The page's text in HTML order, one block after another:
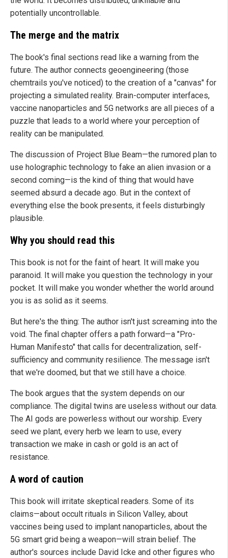
potentially uncontrollable.
The merge and the matrix
The book's final sections read like a warning from the
future. The author connects geoengineering (those
chemtrails you've noticed) to the creation of a "canvas" for
projecting a simulated reality. Brain-computer interfaces,
vaccine nanoparticles and 5G networks are all pieces of a
puzzle that leads to a world where your perception of
reality can be manipulated.
The discussion of Project Blue Beam—the rumored plan to
use holographic technology to fake an alien invasion or a
second coming—is the kind of thing that would have
seemed absurd a decade ago. But in the context of
everything else the book presents, it feels disturbingly
plausible.
Why you should read this
This book is not for the faint of heart. It will make you
paranoid. It will make you question the technology in your
pocket. It will make you wonder whether the world around
you is as solid as it seems.
But here's the thing: The author isn't just screaming into the
void. The final chapter offers a path forward—a "Pro-
Human Manifesto" that calls for decentralization, self-
sufficiency and community resilience. The message isn't
that we're doomed, but that we still have a choice.
The book argues that the system depends on our
compliance. The digital twins are useless without our data.
The AI gods are powerless without our worship. Every
seed we plant, every herb we learn to use, every
transaction we make in cash or gold is an act of
resistance.
A word of caution
This book will irritate skeptical readers. Some of its
claims—about occult rituals in Silicon Valley, about
vaccines being used to implant nanoparticles, about the
5G smart grid being a weapon—will strain belief. The
author's sources include David Icke and other figures who